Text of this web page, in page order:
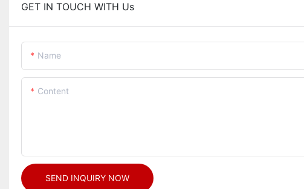
GET IN TOUCH WITH Us
Name
Content
SEND INQUIRY NOW